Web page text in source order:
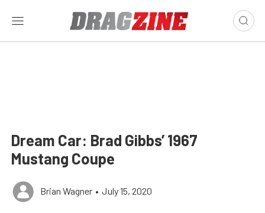
Dream Car: Brad Gibbs’ 1967
Mustang Coupe
Brian Wagner • July 15, 2020